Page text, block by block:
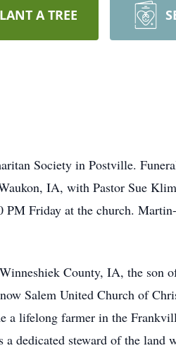
A TREE
Society in Postville.
IA, with Pastor Sue
Friday at the church.
County, IA, the son
Salem United Church of
a lifelong farmer in the
dedicated steward of the land